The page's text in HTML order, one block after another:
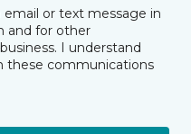
or text message in
and for other
I understand
these communications